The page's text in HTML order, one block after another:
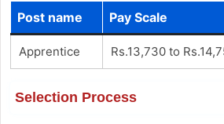
Post name Pay Scale
Apprentice Rs.13,730 to
Selection Process